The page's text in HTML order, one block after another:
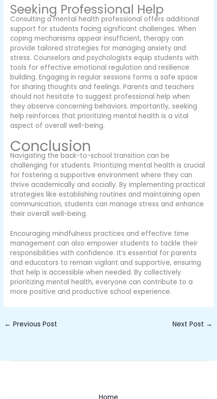
Seeking Professional Help
Consulting a mental health professional offers additional
support for students facing significant challenges. When
coping mechanisms appear insufficient, therapy can
provide tailored strategies for managing anxiety and
stress. Counselors and psychologists equip students with
tools for effective emotional regulation and resilience
building. Engaging in regular sessions forms a safe space
for sharing thoughts and feelings. Parents and teachers
should not hesitate to suggest professional help when
they observe concerning behaviors. Importantly, seeking
help reinforces that prioritizing mental health is a vital
aspect of overall well-being.
Conclusion
Navigating the back-to-school transition can be
challenging for students. Prioritizing mental health is crucial
for fostering a supportive environment where they can
thrive academically and socially. By implementing practical
strategies like establishing routines and maintaining open
communication, students can manage stress and enhance
their overall well-being.
Encouraging mindfulness practices and effective time
management can also empower students to tackle their
responsibilities with confidence. It’s essential for parents
and educators to remain vigilant and supportive, ensuring
that help is accessible when needed. By collectively
prioritizing mental health, everyone can contribute to a
more positive and productive school experience.
← Previous Post Next Post →